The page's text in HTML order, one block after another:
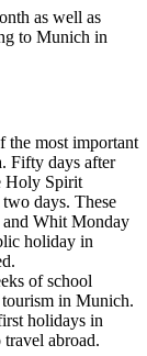
as well as
to Munich in
the most important
Fifty days after
Holy Spirit
days. These
and Whit Monday
holiday in
of school
tourism in Munich.
holidays in
abroad.